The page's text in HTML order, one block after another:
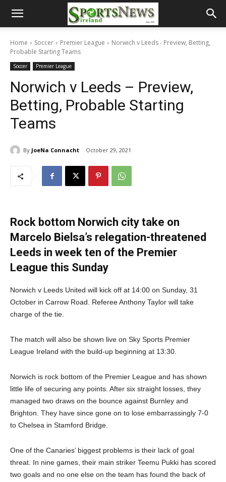
Home Soccer Premier League
Norwich v Leeds - Preview, Betting,
Probable Starting Teams
Soccer Premier League
Norwich v Leeds – Preview,
Betting, Probable Starting
Teams
By JoeNa Connacht October 29, 2021
Rock bottom Norwich city take on
Marcelo Bielsa’s relegation-threatened
Leeds in week ten of the Premier
League this Sunday
Norwich v Leeds United will kick off at 14:00 on Sunday, 31
October in Carrow Road. Referee Anthony Taylor will take
charge of the tie.
The match will also be shown live on Sky Sports Premier
League Ireland with the build-up beginning at 13:30.
Norwich is rock bottom of the Premier League and has shown
little life of securing any points. After six straight losses, they
managed two draws on the bounce against Burnley and
Brighton. They have since gone on to lose embarrassingly 7-0
to Chelsea in Stamford Bridge.
One of the Canaries’ biggest problems is their lack of goal
threat. In nine games, their main striker Teemu Pukki has scored
two goals and no one else on the team has found the back of